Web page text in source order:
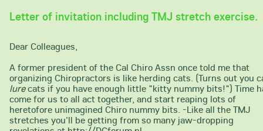
Letter of invitation including TMJ stretch exercise.
Dear Colleagues,
A former president of the Cal Chiro Assn once told me that
organizing Chiropractors is like herding cats. (Turns out you
lurecats if you have enough little "kitty nummy bits!") Time
come for us to all act together, and start reaping lots of
heretofore unimagined Chiro nummy bits. -Like all the TMJ
stretches you'll be getting from so many jaw-dropping